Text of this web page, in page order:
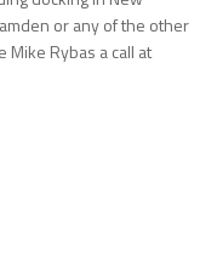
or any of the other
Mike Rybas a call at